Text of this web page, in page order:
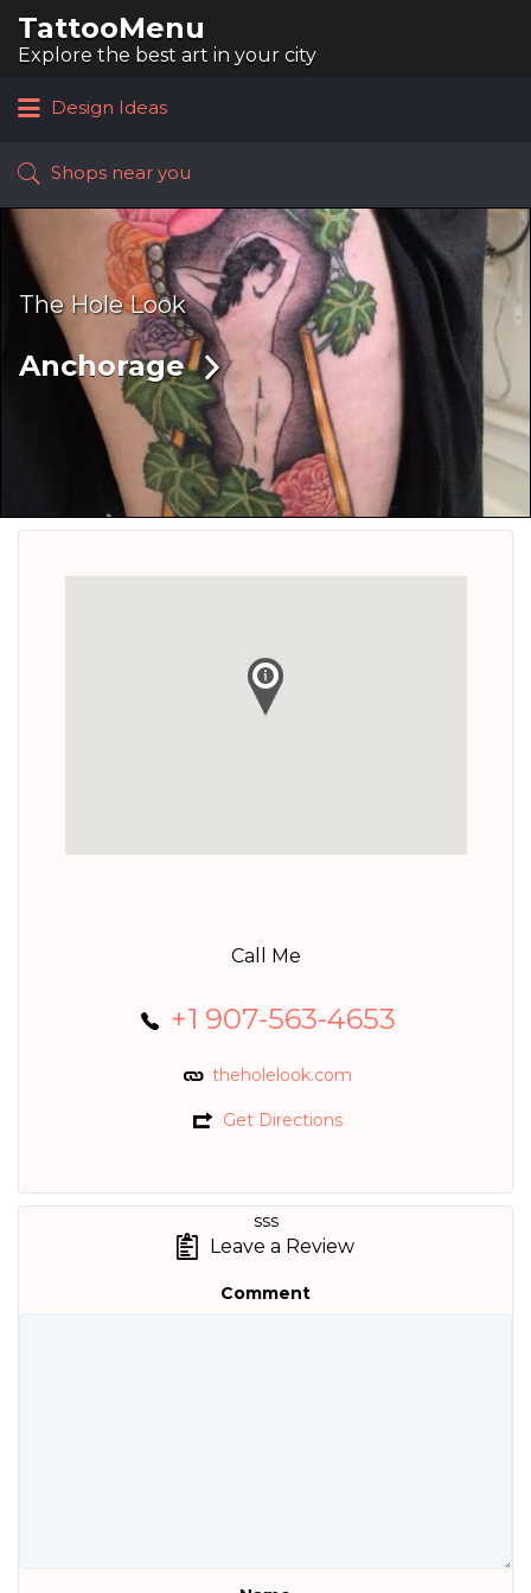
TattooMenu
Explore the best art in your city
for:
Design Ideas
Shops near you
The Hole Look
Anchorage
Call Me
+1 907-563-4653
theholelook.com
Get Directions
sss
Leave a Review
Comment